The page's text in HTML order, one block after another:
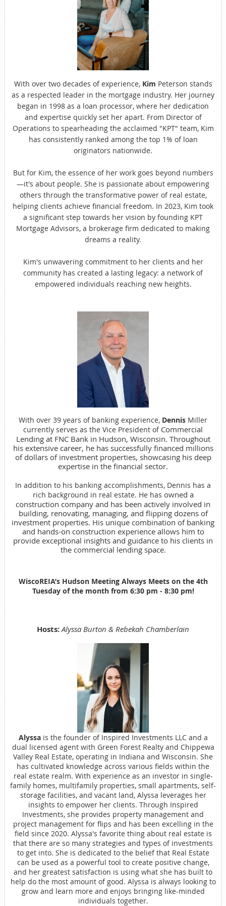
With over two decades of experience, Kim Peterson stands
as a respected leader in the mortgage industry. Her journey
began in 1998 as a loan processor, where her dedication
and expertise quickly set her apart. From Director of
Operations to spearheading the acclaimed "KPT" team, Kim
has consistently ranked among the top 1% of loan
originators nationwide.
But for Kim, the essence of her work goes beyond numbers
—it's about people. She is passionate about empowering
others through the transformative power of real estate,
helping clients achieve financial freedom. In 2023, Kim took
a significant step towards her vision by founding KPT
Mortgage Advisors, a brokerage firm dedicated to making
dreams a reality.
Kim's unwavering commitment to her clients and her
community has created a lasting legacy: a network of
empowered individuals reaching new heights.
With over 39 years of banking experience, Dennis Miller
currently serves as the Vice President of Commercial
Lending at FNC Bank in Hudson, Wisconsin. Throughout
his extensive career, he has successfully financed millions
of dollars of investment properties, showcasing his deep
expertise in the financial sector.
In addition to his banking accomplishments, Dennis has a
rich background in real estate. He has owned a
construction company and has been actively involved in
building, renovating, managing, and flipping dozens of
investment properties. His unique combination of banking
and hands-on construction experience allows him to
provide exceptional insights and guidance to his clients in
the commercial lending space.
WiscoREIA’s Hudson Meeting Always Meets on the 4th
Tuesday of the month from 6:30 pm - 8:30 pm!
Hosts: Alyssa Burton & Rebekah Chamberlain
Alyssais the founder of Inspired Investments LLC and a
dual licensed agent with Green Forest Realty and Chippewa
Valley Real Estate, operating in Indiana and Wisconsin. She
has cultivated knowledge across various fields within the
real estate realm. With experience as an investor in single-
family homes, multifamily properties, small apartments, self-
storage facilities, and vacant land, Alyssa leverages her
insights to empower her clients. Through Inspired
Investments, she provides property management and
project management for flips and has been excelling in the
field since 2020. Alyssa's favorite thing about real estate is
that there are so many strategies and types of investments
to get into. She is dedicated to the belief that Real Estate
can be used as a powerful tool to create positive change,
and her greatest satisfaction is using what she has built to
help do the most amount of good. Alyssa is always looking to
grow and learn more and enjoys bringing like-minded
individuals together.